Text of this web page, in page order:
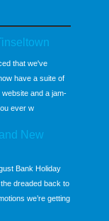
that we've
have a suite of
and a jam-
ever w
New
Bank Holiday
dreaded back to
we’re getting